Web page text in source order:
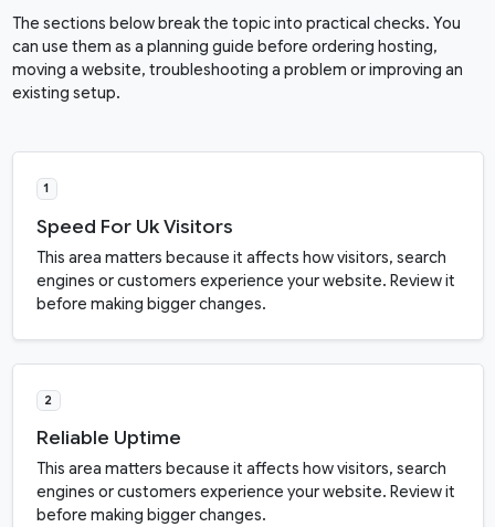
The sections below break the topic into practical checks. You
can use them as a planning guide before ordering hosting,
moving a website, troubleshooting a problem or improving an
existing setup.
1
Speed For Uk Visitors
This area matters because it affects how visitors, search
engines or customers experience your website. Review it
before making bigger changes.
2
Reliable Uptime
This area matters because it affects how visitors, search
engines or customers experience your website. Review it
before making bigger changes.